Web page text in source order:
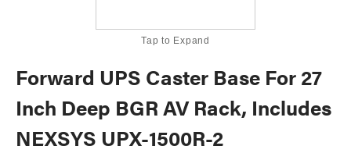
Tap to Expand
Forward UPS Caster Base For 27
Inch Deep BGR AV Rack, Includes
NEXSYS UPX-1500R-2